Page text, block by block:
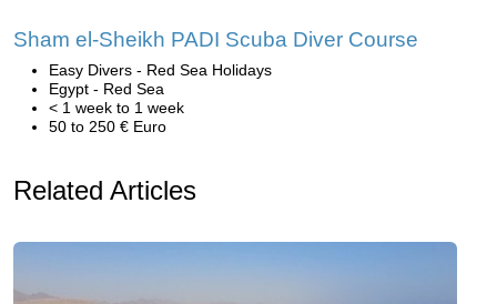
Sham el-Sheikh PADI Scuba Diver Course
Easy Divers - Red Sea Holidays
Egypt - Red Sea
< 1 week to 1 week
50 to 250 € Euro
Related Articles